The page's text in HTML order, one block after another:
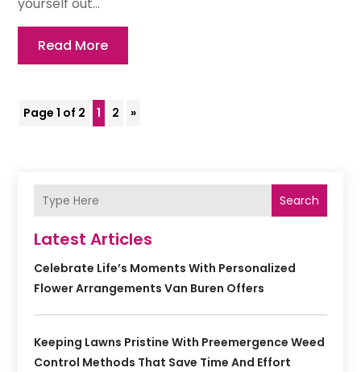
yourself out...
Read More
Page 1 of 2 1 2 »
Search
Latest Articles
Celebrate Life’s Moments With Personalized
Flower Arrangements Van Buren Offers
Keeping Lawns Pristine With Preemergence Weed
Control Methods That Save Time And Effort